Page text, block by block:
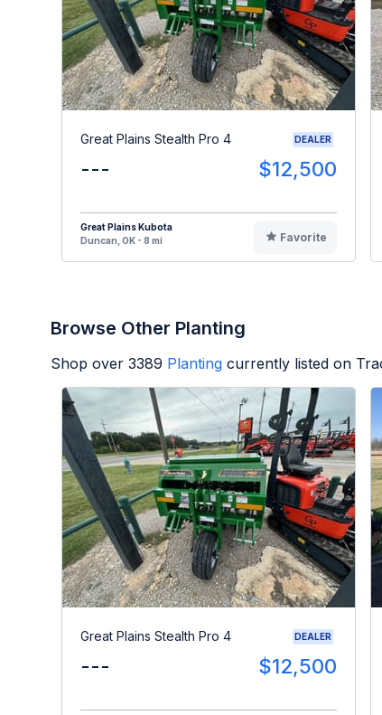
Great Plains Stealth Pro 4 DEALER
--- $12,500
Great Plains Kubota
Duncan, OK - 8 mi
Favorite
Browse Other Planting
Shop over 3389 Planting currently listed on
Great Plains Stealth Pro 4 DEALER
--- $12,500